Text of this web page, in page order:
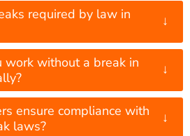
required by law in
↓
work without a break in
↓
ensure compliance with
laws?
↓